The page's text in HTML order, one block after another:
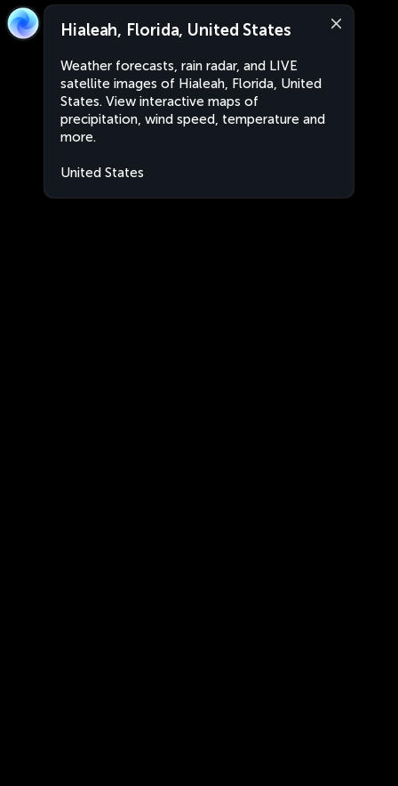
Hialeah, Florida, United States
Weather forecasts, rain radar, and LIVE
satellite images of Hialeah, Florida, United
States. View interactive maps of
precipitation, wind speed, temperature and
more.
United States